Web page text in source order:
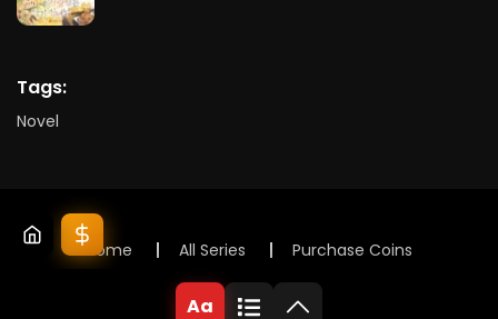
Tags:
Novel
Home All Series Purchase Coins
© 2025 Lunox Novels. All rights reserved
Aa